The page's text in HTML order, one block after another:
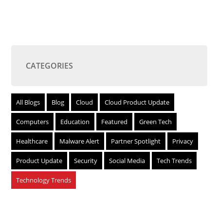
CATEGORIES
All Blogs Blog Cloud Cloud Product Update
Computers Education Featured Green Tech
Healthcare Malware Alert Partner Spotlight Privacy
Product Update Security Social Media Tech Trends
Technology Trends